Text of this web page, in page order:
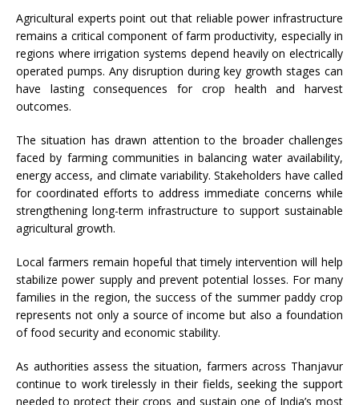
Agricultural experts point out that reliable power infrastructure
remains a critical component of farm productivity, especially in
regions where irrigation systems depend heavily on electrically
operated pumps. Any disruption during key growth stages can
have lasting consequences for crop health and harvest
outcomes.
The situation has drawn attention to the broader challenges
faced by farming communities in balancing water availability,
energy access, and climate variability. Stakeholders have called
for coordinated efforts to address immediate concerns while
strengthening long-term infrastructure to support sustainable
agricultural growth.
Local farmers remain hopeful that timely intervention will help
stabilize power supply and prevent potential losses. For many
families in the region, the success of the summer paddy crop
represents not only a source of income but also a foundation
of food security and economic stability.
As authorities assess the situation, farmers across Thanjavur
continue to work tirelessly in their fields, seeking the support
needed to protect their crops and sustain one of India’s most